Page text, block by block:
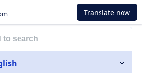
Translate now